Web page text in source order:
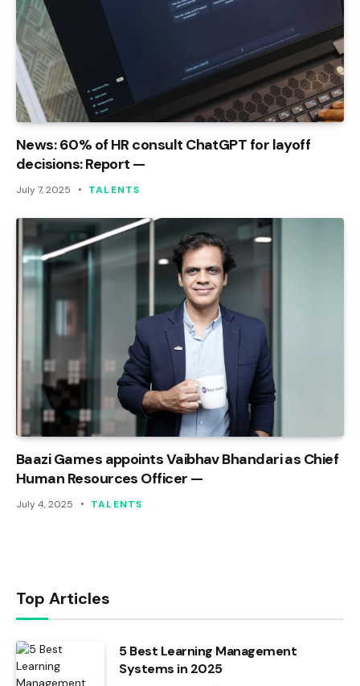
News: 60% of HR consult ChatGPT for layoff
decisions: Report —
July 7, 2025 TALENTS
Baazi Games appoints Vaibhav Bhandari as Chief
Human Resources Officer —
July 4, 2025 TALENTS
Top Articles
5 Best Learning Management
Systems in 2025